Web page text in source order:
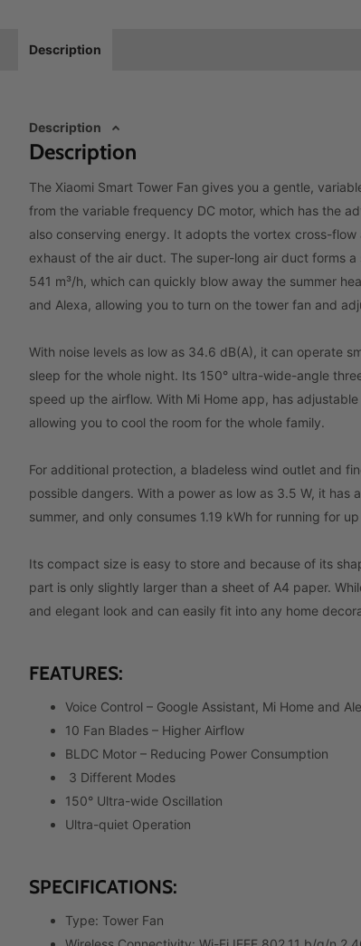
Description
Description
Description
The Xiaomi Smart Tower Fan gives you a gentle,
from the variable frequency DC motor, which has the
also conserving energy. It adopts the vortex cross-
exhaust of the air duct. The super-long air duct forms
541 m³/h, which can quickly blow away the summer
and Alexa, allowing you to turn on the tower fan and
With noise levels as low as 34.6 dB(A), it can operate
sleep for the whole night. Its 150° ultra-wide-angle
speed up the airflow. With Mi Home app, has
allowing you to cool the room for the whole family.
For additional protection, a bladeless wind outlet and
possible dangers. With a power as low as 3.5 W, it
summer, and only consumes 1.19 kWh for running for
Its compact size is easy to store and because of its
part is only slightly larger than a sheet of A4 paper.
and elegant look and can easily fit into any home
FEATURES:
Voice Control – Google Assistant, Mi Home and
10 Fan Blades – Higher Airflow
BLDC Motor – Reducing Power Consumption
3 Different Modes
150° Ultra-wide Oscillation
Ultra-quiet Operation
SPECIFICATIONS:
Type: Tower Fan